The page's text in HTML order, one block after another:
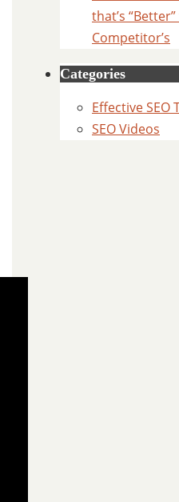
that’s
Competitor’s
Categories
Effective SEO
SEO Videos